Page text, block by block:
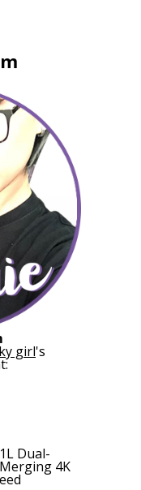
girl's
Dual-
4K